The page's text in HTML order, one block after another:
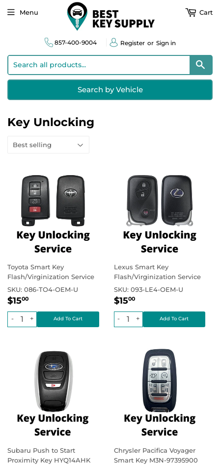
857-400-9004 Register or Sign in
Search by Vehicle
Menu Cart
Key Unlocking
Toyota Smart Key
Flash/Virginization Service
SKU: 086-TO4-OEM-U
Regular
price
$1500
+
-
Lexus Smart Key
Flash/Virginization Service
SKU: 093-LE4-OEM-U
Regular
price
$1500$15.00
Regular price
+
-
Subaru Push to Start
Proximity Key HYQ14AHK
Chrysler Pacifica Voyager
Smart Key M3N-97395900